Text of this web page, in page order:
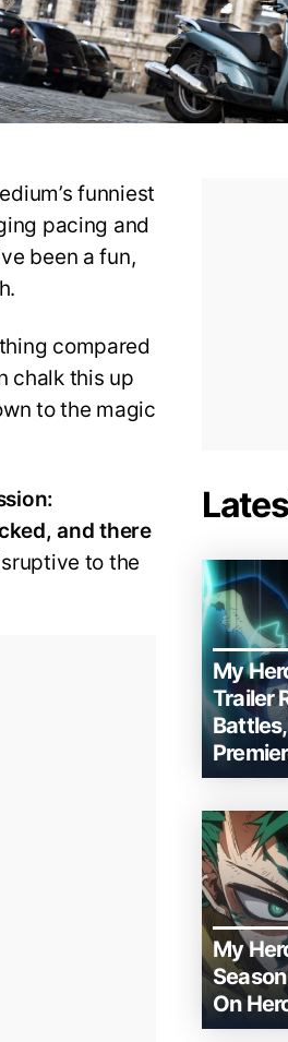
funniest
pacing and
been a fun,
compared
chalk this up
to the magic
and there
to the
My
Trailer
My
On